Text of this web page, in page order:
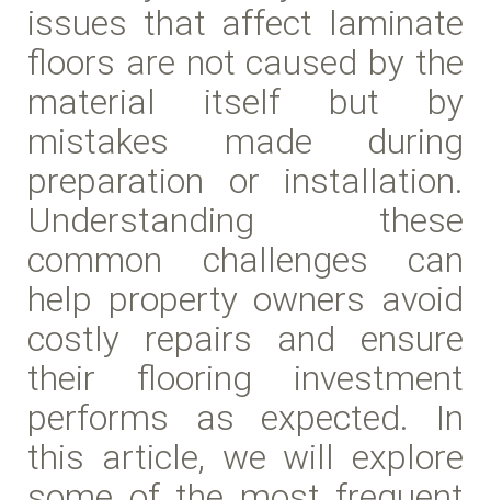
issues that affect laminate
floors are not caused by the
material itself but by
mistakes made during
preparation or installation.
Understanding these
common challenges can
help property owners avoid
costly repairs and ensure
their flooring investment
performs as expected. In
this article, we will explore